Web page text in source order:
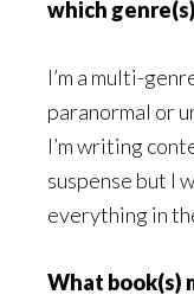
which
I’m a multi-
paranormal or
I’m writing
suspense but I
everything in
What book(s)